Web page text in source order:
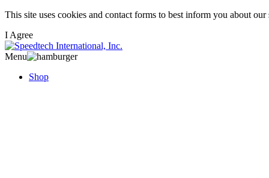
Skip
main
content
This site uses cookies and contact forms to best inform you about our
I Agree
Menu
Shop